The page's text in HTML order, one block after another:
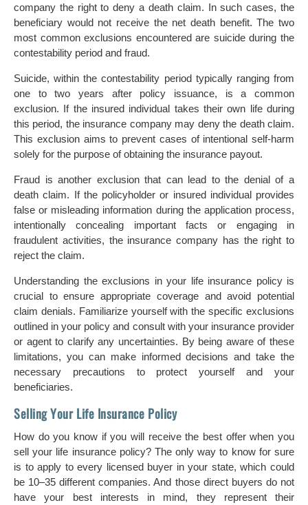
company the right to deny a death claim. In such cases, the
beneficiary would not receive the net death benefit. The two
most common exclusions encountered are suicide during the
contestability period and fraud.
Suicide, within the contestability period typically ranging from
one to two years after policy issuance, is a common
exclusion. If the insured individual takes their own life during
this period, the insurance company may deny the death claim.
This exclusion aims to prevent cases of intentional self-harm
solely for the purpose of obtaining the insurance payout.
Fraud is another exclusion that can lead to the denial of a
death claim. If the policyholder or insured individual provides
false or misleading information during the application process,
intentionally concealing important facts or engaging in
fraudulent activities, the insurance company has the right to
reject the claim.
Understanding the exclusions in your life insurance policy is
crucial to ensure appropriate coverage and avoid potential
claim denials. Familiarize yourself with the specific exclusions
outlined in your policy and consult with your insurance provider
or agent to clarify any uncertainties. By being aware of these
limitations, you can make informed decisions and take the
necessary precautions to protect yourself and your
beneficiaries.
Selling Your Life Insurance Policy
How do you know if you will receive the best offer when you
sell your life insurance policy? The only way to know for sure
is to apply to every licensed buyer in your state, which could
be 10–35 different companies. And those direct buyers do not
have your best interests in mind, they represent their